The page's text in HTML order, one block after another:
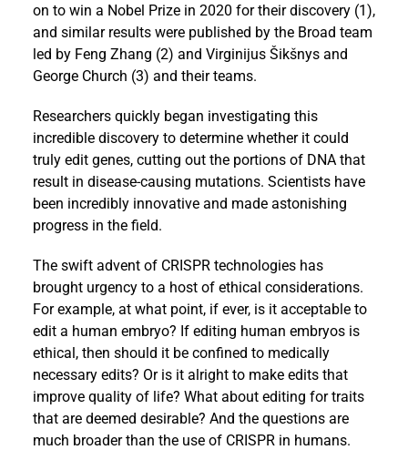
on to win a Nobel Prize in 2020 for their discovery (1),
and similar results were published by the Broad team
led by Feng Zhang (2) and Virginijus Šikšnys and
George Church (3) and their teams.
Researchers quickly began investigating this
incredible discovery to determine whether it could
truly edit genes, cutting out the portions of DNA that
result in disease-causing mutations. Scientists have
been incredibly innovative and made astonishing
progress in the field.
The swift advent of CRISPR technologies has
brought urgency to a host of ethical considerations.
For example, at what point, if ever, is it acceptable to
edit a human embryo? If editing human embryos is
ethical, then should it be confined to medically
necessary edits? Or is it alright to make edits that
improve quality of life? What about editing for traits
that are deemed desirable? And the questions are
much broader than the use of CRISPR in humans.